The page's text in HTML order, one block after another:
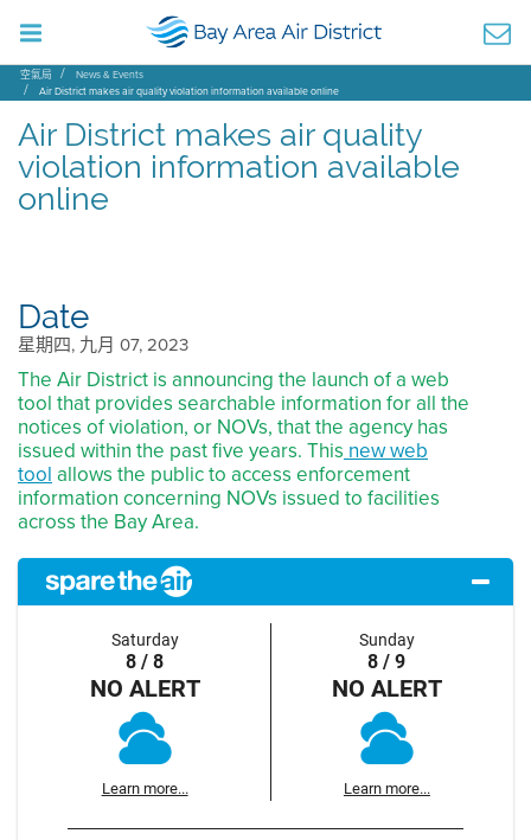
空氣局
News & Events
Air District makes air quality violation information available online
Air District makes air quality
violation information available
online
Date
星期四, 九月 07, 2023
The Air District is announcing the launch of a web
tool that provides searchable information for all the
notices of violation, or NOVs, that the agency has
issued within the past five years. Thisnew web
toolallows the public to access enforcement
information concerning NOVs issued to facilities
across the Bay Area.
Saturday
8 / 8
NO ALERT
Learn more...
Sunday
8 / 9
NO ALERT
Learn more...